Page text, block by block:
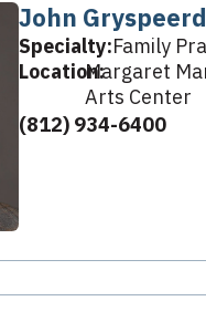
John
Specialty:Family
Location:Margaret
Arts Center
(812) 934-6400